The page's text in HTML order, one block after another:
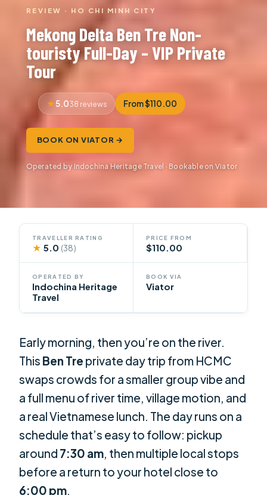
REVIEW · HO CHI MINH CITY
Mekong Delta Ben Tre Non-
touristy Full-Day – VIP Private
Tour
5.038 reviews From $110.00
BOOK ON VIATOR →
Operated by Indochina Heritage Travel · Bookable on Viator
TRAVELLER RATING
★ 5.0(38)
PRICE FROM
$110.00
OPERATED BY
Indochina Heritage
Travel
BOOK VIA
Viator
Early morning, then you’re on the river.
This Ben Tre private day trip from HCMC
swaps crowds for a smaller group vibe and
a full menu of river time, village motion, and
a real Vietnamese lunch. The day runs on a
schedule that’s easy to follow: pickup
around 7:30 am, then multiple local stops
before a return to your hotel close to
6:00 pm.